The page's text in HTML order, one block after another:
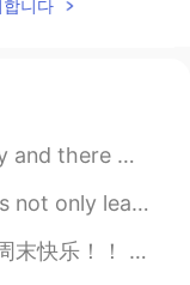
니다
me speaking Spanish...
same things, but learning...
酒” awesome !!!! 我很少喝啤酒但是味道不错 ...